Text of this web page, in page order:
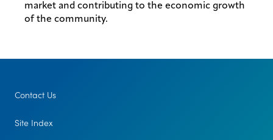
market and contributing to the economic growth
of the community.
Contact Us
Site Index